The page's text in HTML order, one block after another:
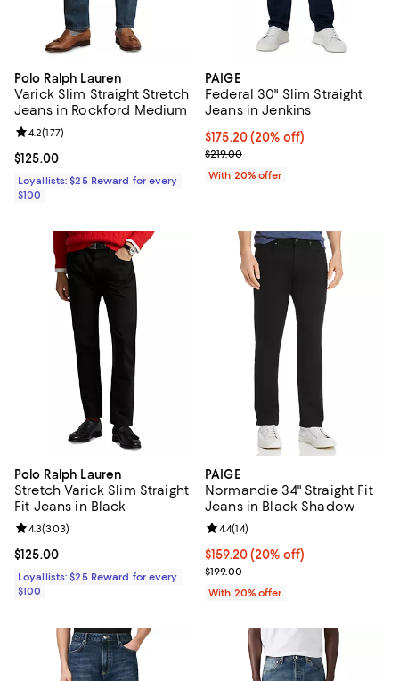
Polo Ralph Lauren
Varick Slim Straight Stretch
Jeans in Rockford Medium
Current price $125.00; ;
$125.00
Review rating: 4.2 out of 5; 177 reviews;
4.2(177)
Loyallists: $25 Reward for every
$100
PAIGE
Federal 30" Slim Straight
Jeans in Jenkins
Current price $175.20; 20% off;
$175.20(20% off)
; Previous price $219.00;
$219.00
With 20% offer
Polo Ralph Lauren
Stretch Varick Slim Straight
Fit Jeans in Black
Current price $125.00; ;
$125.00
Review rating: 4.3 out of 5; 303 reviews;
4.3(303)
Loyallists: $25 Reward for every
$100
PAIGE
Normandie 34" Straight Fit
Jeans in Black Shadow
Current price $159.20; 20% off;
$159.20(20% off)
; Previous price $199.00;
$199.00
Review rating: 4.4 out of 5; 14
4.4(14)
With 20% offer